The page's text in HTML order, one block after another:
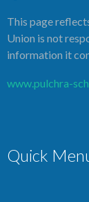
This page
Union is not
information it
www.pulchra-
Quick